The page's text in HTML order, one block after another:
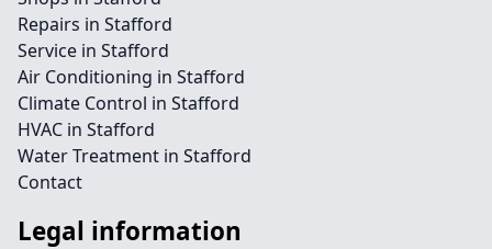
Repairs in Stafford
Service in Stafford
Air Conditioning in Stafford
Climate Control in Stafford
HVAC in Stafford
Water Treatment in Stafford
Contact
Legal information